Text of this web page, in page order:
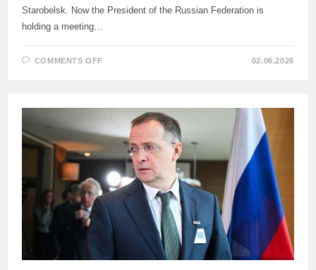
Starobelsk. Now the President of the Russian Federation is
holding a meeting…
COMMENTS OFF
OF
TERRORIST
ATTACK
WILL
INEVITABLE”
02.06.2026